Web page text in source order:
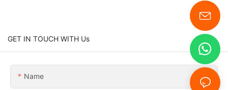
GET IN TOUCH WITH Us
Name